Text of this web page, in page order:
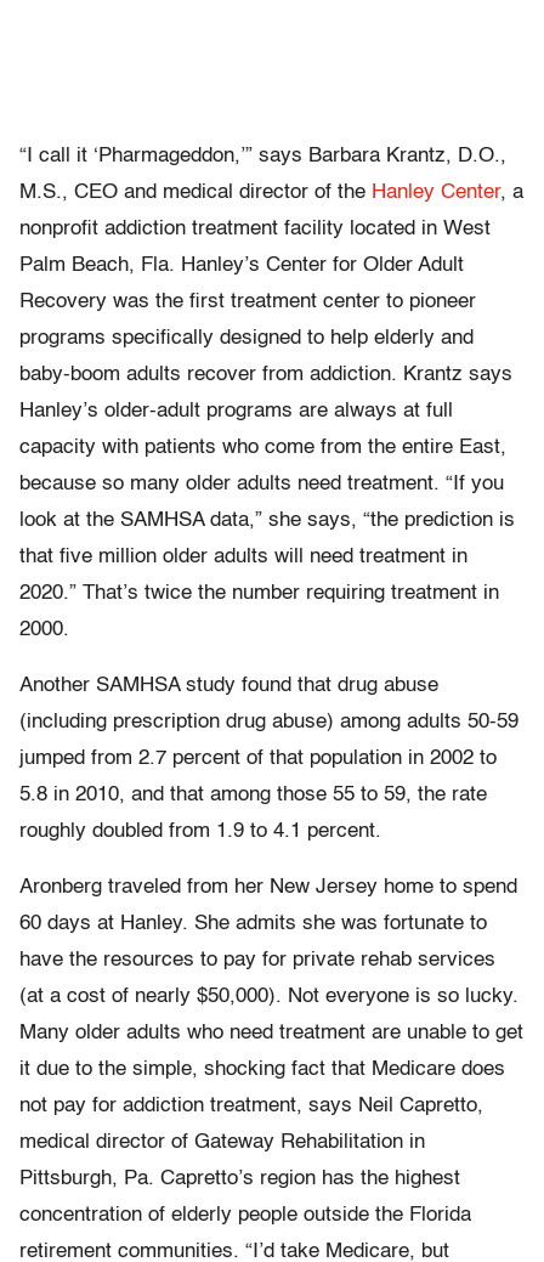
“I call it ‘Pharmageddon,’” says Barbara Krantz, D.O.,
M.S., CEO and medical director of the Hanley Center, a
nonprofit addiction treatment facility located in West
Palm Beach, Fla. Hanley’s Center for Older Adult
Recovery was the first treatment center to pioneer
programs specifically designed to help elderly and
baby-boom adults recover from addiction. Krantz says
Hanley’s older-adult programs are always at full
capacity with patients who come from the entire East,
because so many older adults need treatment. “If you
look at the SAMHSA data,” she says, “the prediction is
that five million older adults will need treatment in
2020.” That’s twice the number requiring treatment in
2000.
Another SAMHSA study found that drug abuse
(including prescription drug abuse) among adults 50-59
jumped from 2.7 percent of that population in 2002 to
5.8 in 2010, and that among those 55 to 59, the rate
roughly doubled from 1.9 to 4.1 percent.
Aronberg traveled from her New Jersey home to spend
60 days at Hanley. She admits she was fortunate to
have the resources to pay for private rehab services
(at a cost of nearly $50,000). Not everyone is so lucky.
Many older adults who need treatment are unable to get
it due to the simple, shocking fact that Medicare does
not pay for addiction treatment, says Neil Capretto,
medical director of Gateway Rehabilitation in
Pittsburgh, Pa. Capretto’s region has the highest
concentration of elderly people outside the Florida
retirement communities. “I’d take Medicare, but